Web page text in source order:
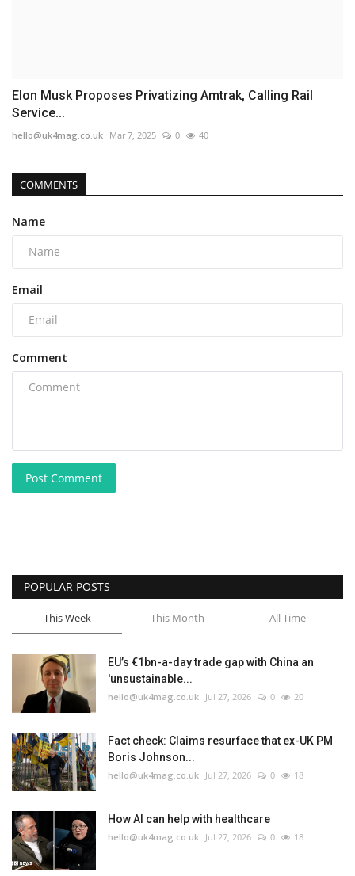
Elon Musk Proposes Privatizing Amtrak, Calling Rail
Service...
hello@uk4mag.co.uk Mar 7, 2025 0 40
COMMENTS
Name
Email
Comment
Post Comment
POPULAR POSTS
This Week This Month All Time
EU’s €1bn-a-day trade gap with China an
'unsustainable...
hello@uk4mag.co.uk Jul 27, 2026 0 20
Fact check: Claims resurface that ex-UK PM
Boris Johnson...
hello@uk4mag.co.uk Jul 27, 2026 0 18
How AI can help with healthcare
hello@uk4mag.co.uk Jul 27, 2026 0 18